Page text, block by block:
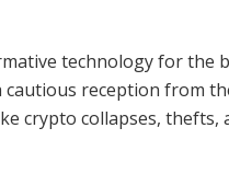
technology for the
cautious reception from
crypto collapses, thefts,